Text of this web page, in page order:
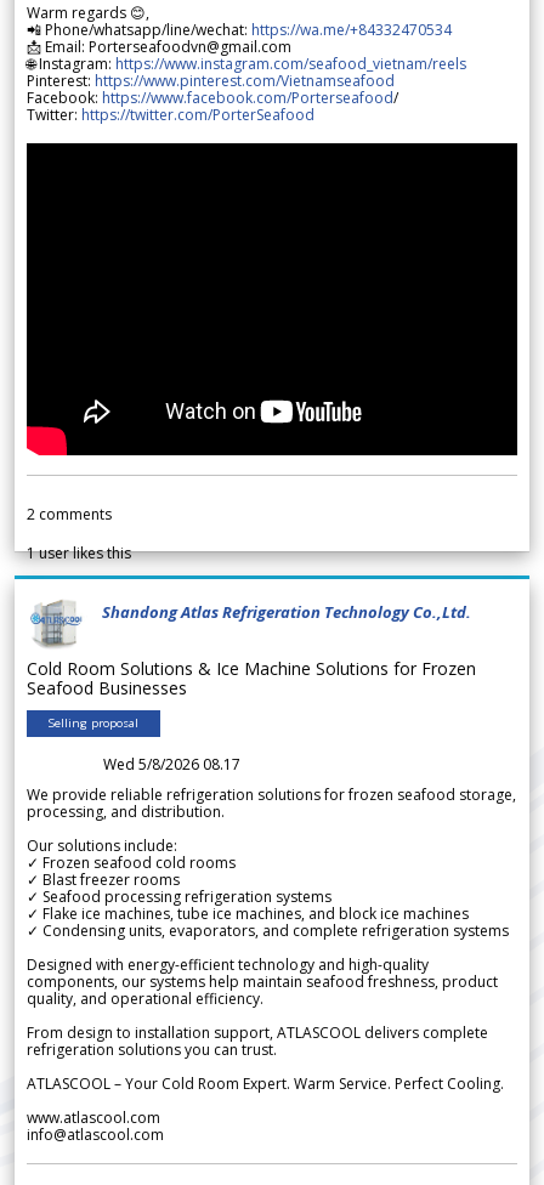
Warm regards 😊,
📲 Phone/whatsapp/line/wechat: https://wa.me/+84332470534
📩 Email: Porterseafoodvn@gmail.com
🌐 Instagram: https://www.instagram.com/seafood_vietnam/reels
Pinterest: https://www.pinterest.com/Vietnamseafood
Facebook: https://www.facebook.com/Porterseafood/
Twitter: https://twitter.com/PorterSeafood
2 comments
1user likes this
Shandong Atlas Refrigeration Technology Co.,Ltd.
Cold Room Solutions & Ice Machine Solutions for Frozen
Seafood Businesses
Selling proposal
Wed 5/8/2026 08.17
We provide reliable refrigeration solutions for frozen seafood storage,
processing, and distribution.
Our solutions include:
✓ Frozen seafood cold rooms
✓ Blast freezer rooms
✓ Seafood processing refrigeration systems
✓ Flake ice machines, tube ice machines, and block ice machines
✓ Condensing units, evaporators, and complete refrigeration systems
Designed with energy-efficient technology and high-quality
components, our systems help maintain seafood freshness, product
quality, and operational efficiency.
From design to installation support, ATLASCOOL delivers complete
refrigeration solutions you can trust.
ATLASCOOL – Your Cold Room Expert. Warm Service. Perfect Cooling.
www.atlascool.com
info@atlascool.com